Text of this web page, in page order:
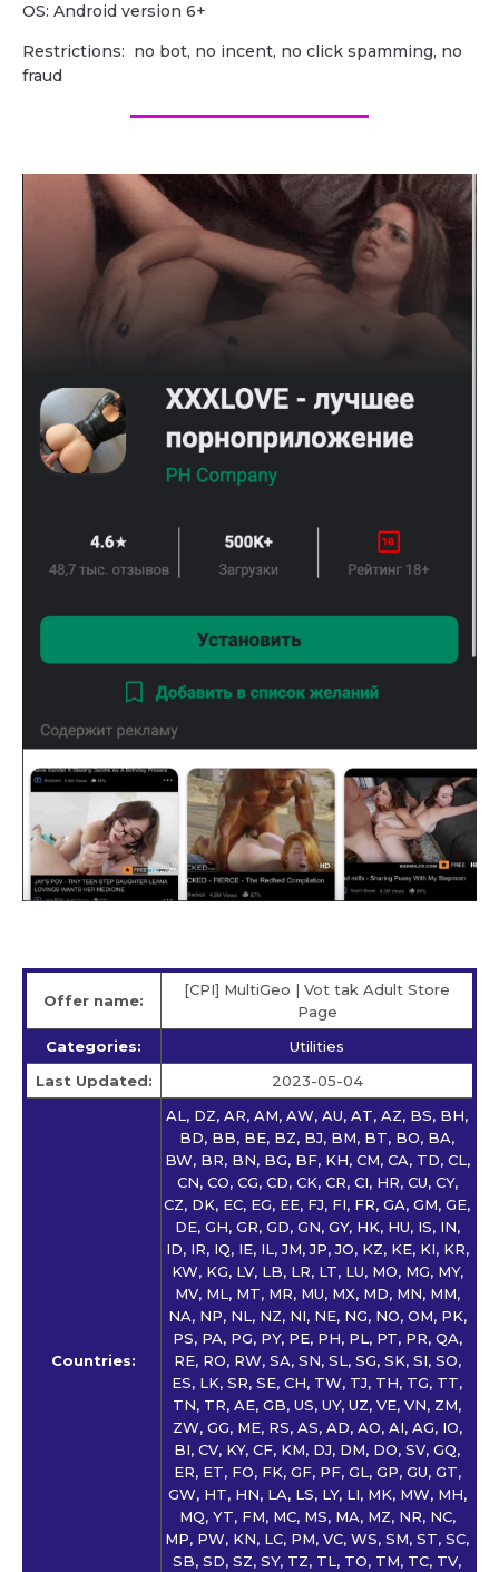
OS: Android version 6+
Restrictions: no bot, no incent, no click spamming, no
fraud
Offer name:
[CPI] MultiGeo | Vot tak Adult Store
Page
Categories:
Utilities
Last Updated:
2023-05-04
Countries:
AL, DZ, AR, AM, AW, AU, AT, AZ, BS, BH,
BD, BB, BE, BZ, BJ, BM, BT, BO, BA,
BW, BR, BN, BG, BF, KH, CM, CA, TD, CL,
CN, CO, CG, CD, CK, CR, CI, HR, CU, CY,
CZ, DK, EC, EG, EE, FJ, FI, FR, GA, GM, GE,
DE, GH, GR, GD, GN, GY, HK, HU, IS, IN,
ID, IR, IQ, IE, IL, JM, JP, JO, KZ, KE, KI, KR,
KW, KG, LV, LB, LR, LT, LU, MO, MG, MY,
MV, ML, MT, MR, MU, MX, MD, MN, MM,
NA, NP, NL, NZ, NI, NE, NG, NO, OM, PK,
PS, PA, PG, PY, PE, PH, PL, PT, PR, QA,
RE, RO, RW, SA, SN, SL, SG, SK, SI, SO,
ES, LK, SR, SE, CH, TW, TJ, TH, TG, TT,
TN, TR, AE, GB, US, UY, UZ, VE, VN, ZM,
ZW, GG, ME, RS, AS, AD, AO, AI, AG, IO,
BI, CV, KY, CF, KM, DJ, DM, DO, SV, GQ,
ER, ET, FO, FK, GF, PF, GL, GP, GU, GT,
GW, HT, HN, LA, LS, LY, LI, MK, MW, MH,
MQ, YT, FM, MC, MS, MA, MZ, NR, NC,
MP, PW, KN, LC, PM, VC, WS, SM, ST, SC,
SB, SD, SZ, SY, TZ, TL, TO, TM, TC, TV,